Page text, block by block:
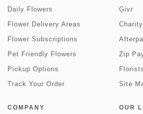
Daily Flowers
Flower Delivery Areas
Flower Subscriptions
Pet Friendly Flowers
Pickup Options
Track Your Order
Givr
Zip
Site
COMPANY OUR